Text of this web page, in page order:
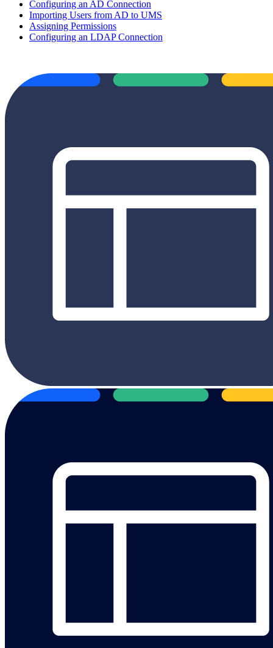
Configuring an AD Connection
Importing Users from AD to UMS
Assigning Permissions
Configuring an LDAP Connection